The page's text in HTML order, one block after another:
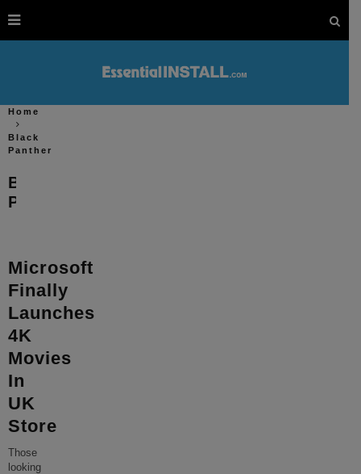
Home
Black
Panther
Black
Panther
Microsoft
Finally
Launches
4K
Movies
In
UK
Store
Those
looking